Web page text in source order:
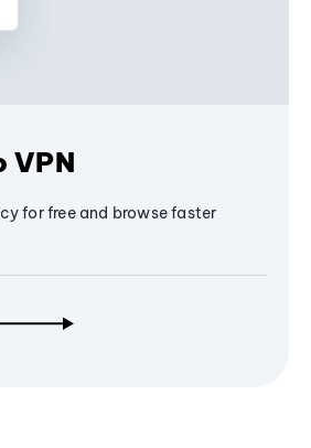
VPN
for free and browse faster